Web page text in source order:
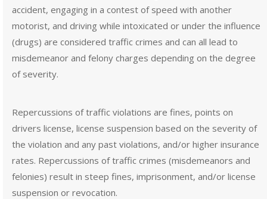
accident, engaging in a contest of speed with another
motorist, and driving while intoxicated or under the influence
(drugs) are considered traffic crimes and can all lead to
misdemeanor and felony charges depending on the degree
of severity.
Repercussions of traffic violations are fines, points on
drivers license, license suspension based on the severity of
the violation and any past violations, and/or higher insurance
rates. Repercussions of traffic crimes (misdemeanors and
felonies) result in steep fines, imprisonment, and/or license
suspension or revocation.